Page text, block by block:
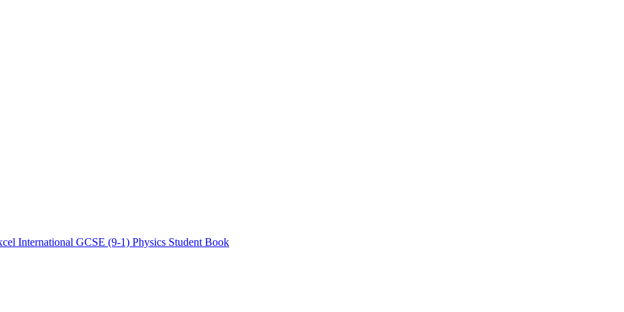
International GCSE (9-1) Physics Student Book